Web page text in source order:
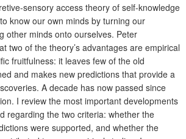
sensory access theory of self-knowledge
know our own minds by turning our
other minds onto ourselves. Peter
two of the theory’s advantages are empirical
fruitfulness: it leaves few of the old
and makes new predictions that provide a
A decade has now passed since
I review the most important developments
regarding the two criteria: whether the
were supported, and whether the